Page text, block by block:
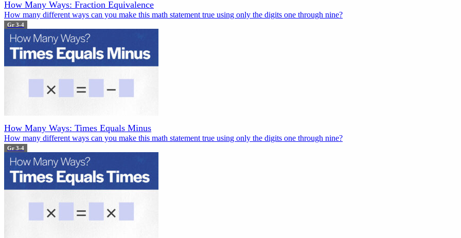
How Many Ways: Fraction Equivalence
How many different ways can you make this math statement true using only the digits one through nine?
Gr 3-4
How Many Ways: Times Equals Minus
How many different ways can you make this math statement true using only the digits one through nine?
Gr 3-4